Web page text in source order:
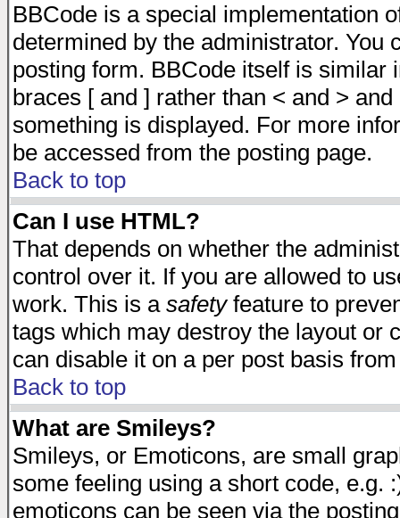
BBCode is a special implementation
determined by the administrator. You
posting form. BBCode itself is similar
braces [ and ] rather than < and >
something is displayed. For more
be accessed from the posting page.
Back to top
Can I use HTML?
That depends on whether the
control over it. If you are allowed to
work. This is a safetyfeature to
tags which may destroy the layout or
can disable it on a per post basis
Back to top
What are Smileys?
Smileys, or Emoticons, are small
some feeling using a short code, e.g.
emoticons can be seen via the